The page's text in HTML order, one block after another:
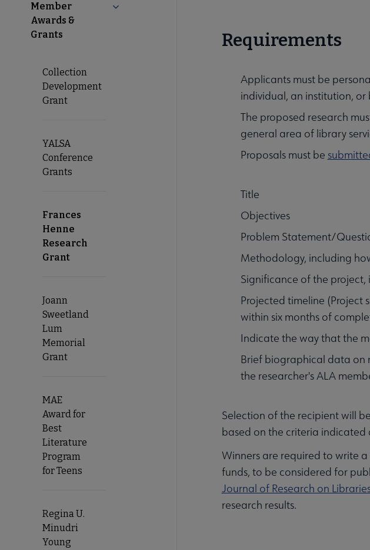
Member
Awards &
Grants
Collapse Member Awards & Grants submenu
Collection
Development
Grant
YALSA
Conference
Grants
Frances
Henne
Research
Grant
Joann
Sweetland
Lum
Memorial
Grant
MAE
Award for
Best
Literature
Program
for Teens
Regina U.
Minudri
Young
Requirements
Applicants must be
individual, an institution,
The proposed research
general area of library
Proposals must be
Title
Objectives
Problem Statement/
Methodology, including
Significance of the project,
Projected timeline (Project
within six months of
Indicate the way that the
Brief biographical data on
the researcher's ALA
Selection of the recipient will
based on the criteria indicated
Winners are required to write
funds, to be considered for
Journal of Research on
research results.